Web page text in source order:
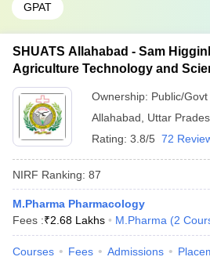
GPAT
SHUATS Allahabad - Sam
Agriculture Technology and
Ownership: Public/Govt
Allahabad
Uttar
Rating: 3.8/5 72
NIRF Ranking: 87
M.Pharma Pharmacology
Fees :₹2.68 Lakhs M.Pharma (2
Courses Fees Admissions